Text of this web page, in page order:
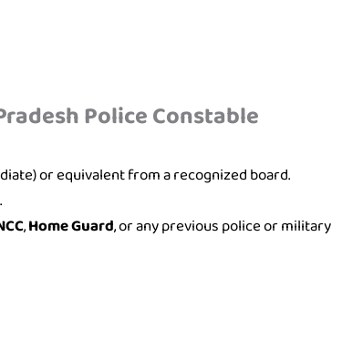
Police Constable
or equivalent from a recognized board.
,Home Guard, or any previous police or military